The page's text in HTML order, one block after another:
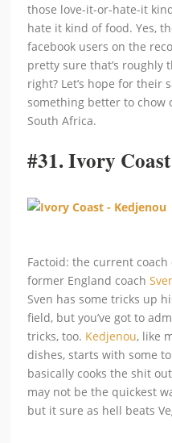
those love-it-or-hate-it
hate it kind of food. Yes,
facebook users on the
pretty sure that’s roughly
right? Let’s hope for their
something better to chow
South Africa.
#31.Ivory
Factoid: the current
former England coach
Sven has some tricks up
field, but you’ve got to
tricks, too. Kedjenou, like
dishes, starts with some
basically cooks the shit
may not be the quickest
but it sure as hell beats